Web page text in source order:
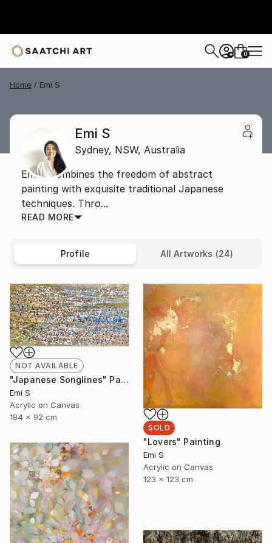
+ 0
Home Emi S
Emi S
Sydney, NSW, Australia
Emi S combines the freedom of abstract
painting with exquisite traditional Japanese
techniques. Thro...
READ MORE
Profile All Artworks (24)
NOT AVAILABLE
"Japanese Songlines" Painting
Emi S
Acrylic on Canvas
184 x 92 cm
SOLD
"Lovers" Painting
Emi S
Acrylic on Canvas
123 x 123 cm